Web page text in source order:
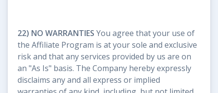
22) NO WARRANTIES You agree that your use of
the Affiliate Program is at your sole and exclusive
risk and that any services provided by us are on
an "As Is" basis. The Company hereby expressly
disclaims any and all express or implied